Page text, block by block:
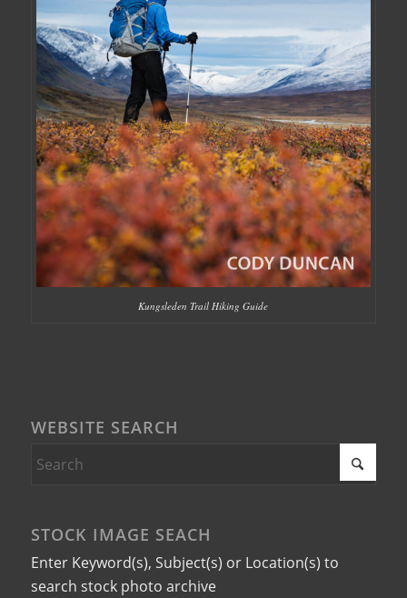
Kungsleden Trail Hiking Guide
WEBSITE SEARCH
STOCK IMAGE SEACH
Enter Keyword(s), Subject(s) or Location(s) to
search stock photo archive